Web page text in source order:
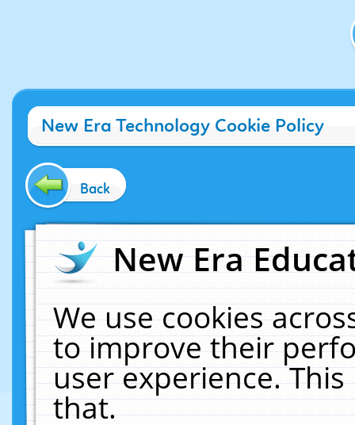
New Era Technology Cookie Policy
Back
New Era
We use cookies
to improve their
user experience.
that.